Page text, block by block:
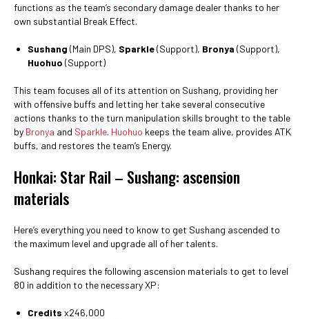
functions as the team’s secondary damage dealer thanks to her
own substantial Break Effect.
Sushang (Main DPS), Sparkle(Support), Bronya (Support),
Huohuo (Support)
This team focuses all of its attention on Sushang, providing her
with offensive buffs and letting her take several consecutive
actions thanks to the turn manipulation skills brought to the table
by Bronya and Sparkle. Huohuo keeps the team alive, provides ATK
buffs, and restores the team’s Energy.
Honkai: Star Rail – Sushang: ascension
materials
Here’s everything you need to know to get Sushang ascended to
the maximum level and upgrade all of her talents.
Sushang requires the following ascension materials to get to level
80 in addition to the necessary XP:
Credits x246,000